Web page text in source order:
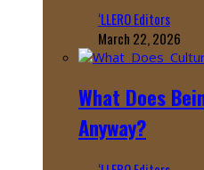
‘LLERO Editors
March 22, 2026
What Does
Anyway?